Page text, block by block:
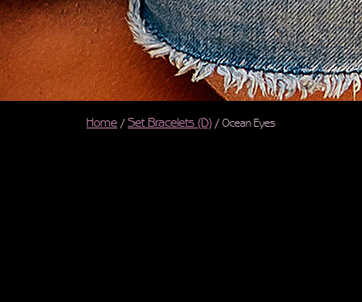
Home / Set Bracelets (D) / Ocean Eyes